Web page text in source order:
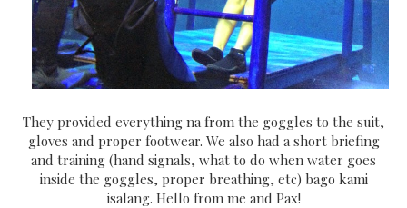
They provided everything na from the goggles to the suit,
gloves and proper footwear. We also had a short briefing
and training (hand signals, what to do when water goes
inside the goggles, proper breathing, etc) bago kami
isalang. Hello from me and Pax!